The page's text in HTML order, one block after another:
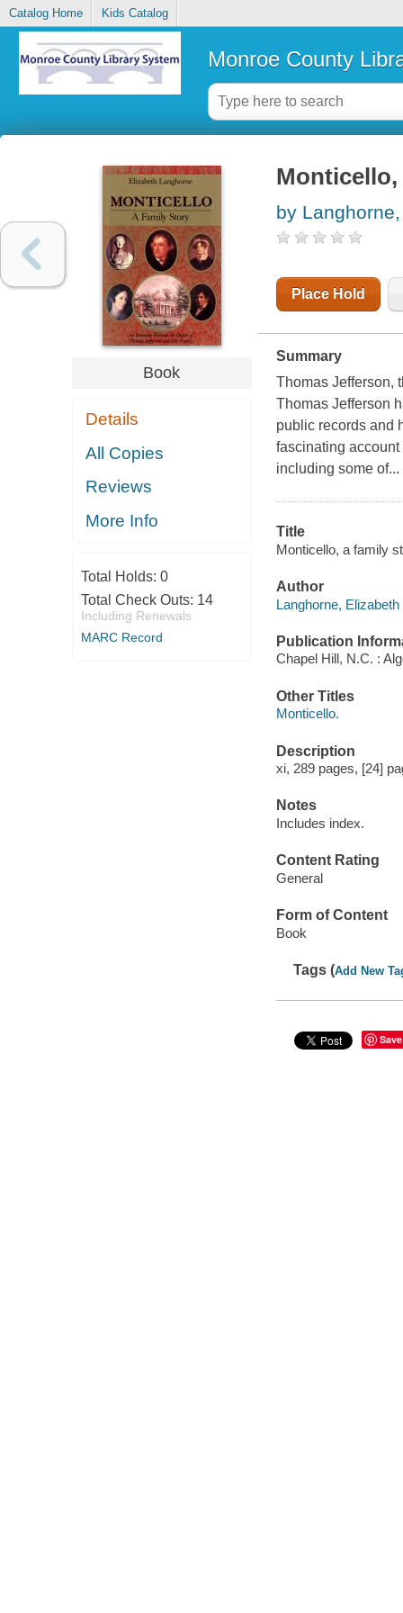
Catalog Home Kids Catalog
Monroe County
Book
Details
All Copies
Reviews
More Info
Total Holds: 0
Total Check Outs: 14
Including Renewals
MARC Record
by
Place Hold
Summary
Thomas Jefferson,
Thomas Jefferson
public records and
fascinating
including some of...
Title
Monticello, a family
Author
Langhorne,
Publication
Chapel Hill, N.C. :
Other Titles
Monticello.
Description
xi, 289 pages, [24]
Notes
Includes index.
Content Rating
General
Form of Content
Book
Tags (Add New
Save